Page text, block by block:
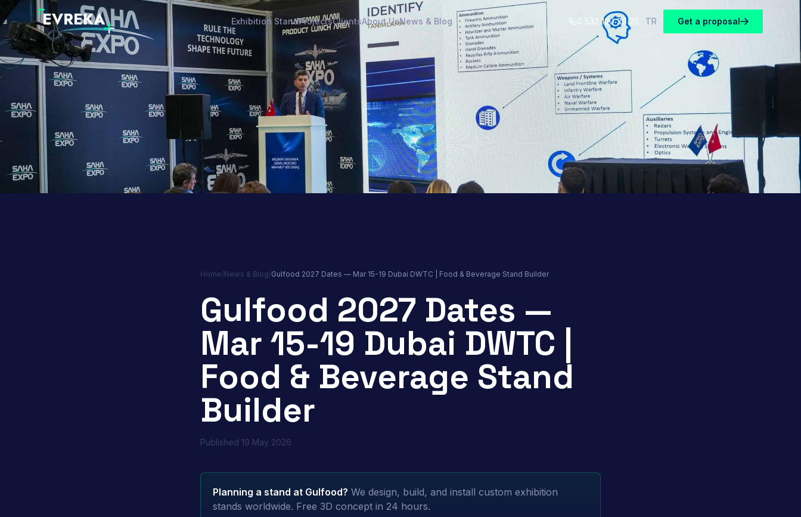
Exhibition StandProjectsClientsAbout UsNews & Blog 0 532 120 36 25 TR Get a proposal
Home/News & Blog/Gulfood 2027 Dates — Mar 15-19 Dubai DWTC | Food & Beverage Stand Builder
Gulfood 2027 Dates —
Mar 15-19 Dubai DWTC |
Food & Beverage Stand
Builder
Published 19 May 2026
Planning a stand at Gulfood? We design, build, and install custom exhibition
stands worldwide. Free 3D concept in 24 hours.